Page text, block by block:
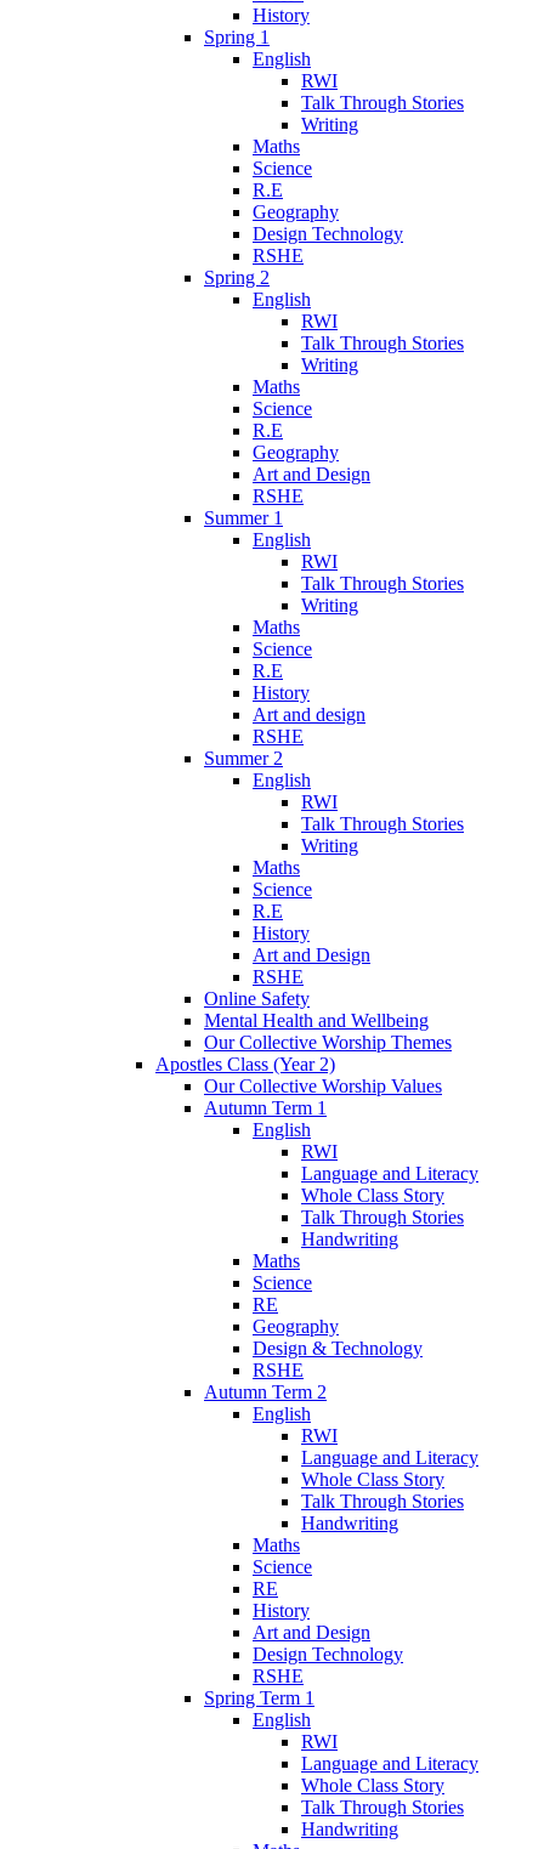
History
Spring 1
English
RWI
Talk Through Stories
Writing
Maths
Science
R.E
Geography
Design Technology
RSHE
Spring 2
English
RWI
Talk Through Stories
Writing
Maths
Science
R.E
Geography
Art and Design
RSHE
Summer 1
English
RWI
Talk Through Stories
Writing
Maths
Science
R.E
History
Art and design
RSHE
Summer 2
English
RWI
Talk Through Stories
Writing
Maths
Science
R.E
History
Art and Design
RSHE
Online Safety
Mental Health and Wellbeing
Our Collective Worship Themes
Apostles Class (Year 2)
Our Collective Worship Values
Autumn Term 1
English
RWI
Language and Literacy
Whole Class Story
Talk Through Stories
Handwriting
Maths
Science
RE
Geography
Design & Technology
RSHE
Autumn Term 2
English
RWI
Language and Literacy
Whole Class Story
Talk Through Stories
Handwriting
Maths
Science
RE
History
Art and Design
Design Technology
RSHE
Spring Term 1
English
RWI
Language and Literacy
Whole Class Story
Talk Through Stories
Handwriting